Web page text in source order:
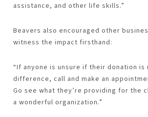
assistance, and other life skills.”
Beavers also encouraged other
witness the impact firsthand:
“If anyone is unsure if their donation is
difference, call and make an
Go see what they’re providing for the
a wonderful organization.”